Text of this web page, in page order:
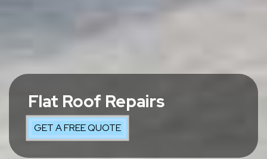
Flat Roof Repairs
GET A FREE QUOTE